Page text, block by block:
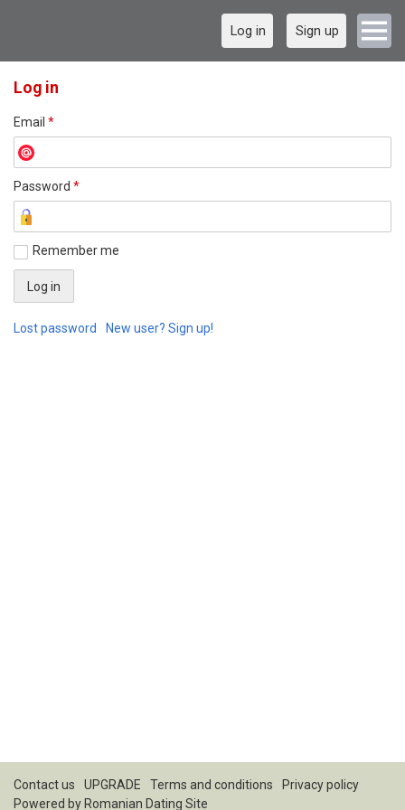
Log in Sign up
Log in
Email *
Password *
Remember me
Lost password New user? Sign up!
Contact us UPGRADE Terms and conditions
Privacy policy
Powered by Romanian Dating Site